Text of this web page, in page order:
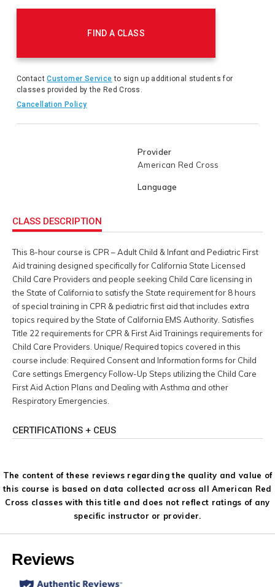
requirements for Child Care Providers. Unique/ Required
topics covered in this course include: Required Consent and
Follow-Up Steps utilizing the Child Care First Aid Action
Emergencies.
FIND A CLASS
ContactCustomer Service to sign up additional students for
classes provided by the Red Cross.
Cancellation Policy
Provider
American Red Cross
Language
CLASS DESCRIPTION
This 8-hour course is CPR – Adult Child & Infant and Pediatric First
Aid training designed specifically for California State Licensed
Child Care Providers and people seeking Child Care licensing in
the State of California to satisfy the State requirement for 8 hours
of special training in CPR & pediatric first aid that includes extra
topics required by the State of California EMS Authority. Satisfies
Title 22 requirements for CPR & First Aid Trainings requirements for
Child Care Providers. Unique/ Required topics covered in this
course include: Required Consent and Information forms for Child
Care settings Emergency Follow-Up Steps utilizing the Child Care
First Aid Action Plans and Dealing with Asthma and other
Respiratory Emergencies.
CERTIFICATIONS + CEUS
The content of these reviews regarding the quality and value of
this course is based on data collected across all American Red
Cross classes with this title and does not reflect ratings of any
specific instructor or provider.